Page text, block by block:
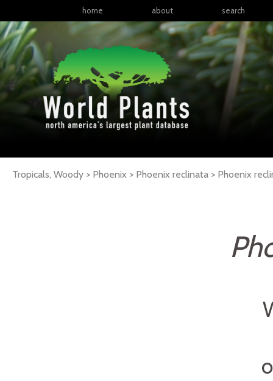
home about search
Tropicals, Woody > Phoenix > Phoenix reclinata > Phoenix